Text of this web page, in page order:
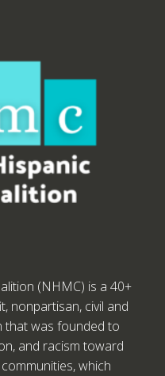
(NHMC) is a 40+
nonpartisan, civil and
that was founded to
and racism toward
which